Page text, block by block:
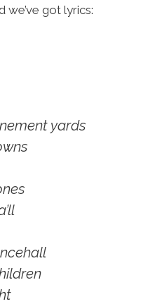
we’ve got lyrics:
yards